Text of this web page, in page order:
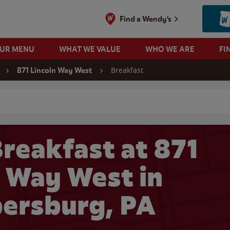
Find a Wendy's
MENU WHAT WE VALUE WHO WE ARE
871 Lincoln Way West Breakfast
at 871
West in
PA